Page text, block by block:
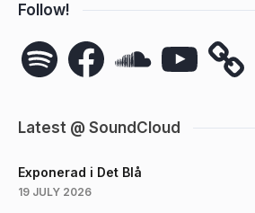
Follow!
Spotify Facebook YouTube
Latest @ SoundCloud
Exponerad i Det Blå
19 JULY 2026